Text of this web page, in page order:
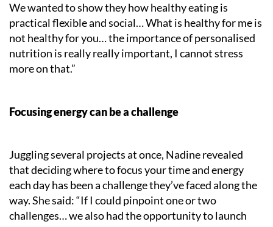
We wanted to show they how healthy eating is
practical flexible and social… What is healthy for me is
not healthy for you… the importance of personalised
nutrition is really really important, I cannot stress
more on that.”
Focusing energy can be a challenge
Juggling several projects at once, Nadine revealed
that deciding where to focus your time and energy
each day has been a challenge they’ve faced along the
way. She said: “If I could pinpoint one or two
challenges… we also had the opportunity to launch